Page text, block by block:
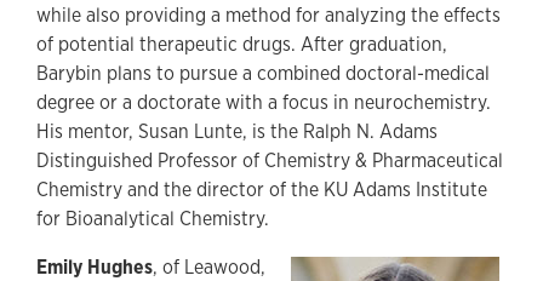
while also providing a method for analyzing the effects
of potential therapeutic drugs. After graduation,
Barybin plans to pursue a combined doctoral-medical
degree or a doctorate with a focus in neurochemistry.
His mentor, Susan Lunte, is the Ralph N. Adams
Distinguished Professor of Chemistry & Pharmaceutical
Chemistry and the director of the KU Adams Institute
for Bioanalytical Chemistry.
Emily Hughes, of Leawood,